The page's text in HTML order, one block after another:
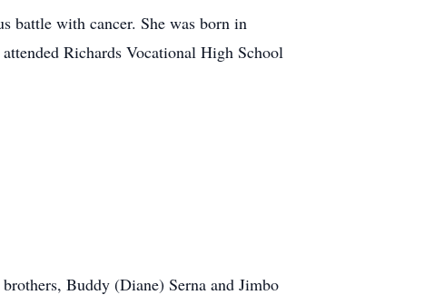
battle with cancer. She was born in
Richards Vocational High School
Buddy (Diane) Serna and Jimbo